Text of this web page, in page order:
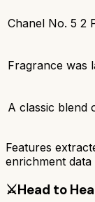
Chanel No. 5 2
Fragrance was
A classic blend
Features
enrichment data
⚔️Head to